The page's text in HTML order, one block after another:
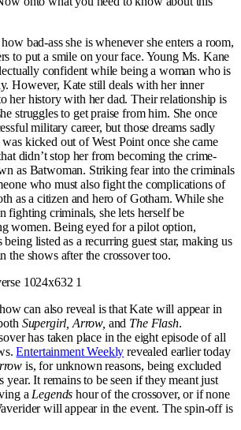
bad-ass she is whenever she enters a room,
to put a smile on your face. Young Ms. Kane
confident while being a woman who is
However, Kate still deals with her inner
her history with her dad. Their relationship is
struggles to get praise from him. She once
military career, but those dreams sadly
was kicked out of West Point once she came
didn’t stop her from becoming the crime-
as Batwoman. Striking fear into the criminals
who must also fight the complications of
as a citizen and hero of Gotham. While she
fighting criminals, she lets herself be
women. Being eyed for a pilot option,
listed as a recurring guest star, making us
the shows after the crossover too.
can also reveal is that Kate will appear in
Supergirl, Arrow, and The Flash.
has taken place in the eight episode of all
Entertainment Weekly revealed earlier today
is, for unknown reasons, being excluded
year. It remains to be seen if they meant just
a Legends hour of the crossover, or if none
will appear in the event. The spin-off is